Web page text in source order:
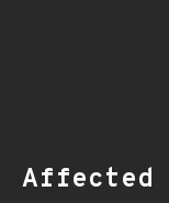
Affected